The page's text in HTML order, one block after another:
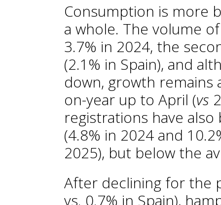
Consumption is more
a whole. The volume
3.7% in 2024, the
(2.1% in Spain), and
down, growth remains
on-year up to April (vs
registrations have
(4.8% in 2024 and
2025), but below the
After declining for the
vs. 0.7% in Spain),